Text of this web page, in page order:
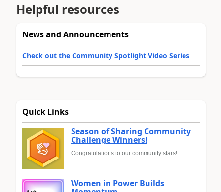
Helpful resources
News and Announcements
Check out the Community Spotlight Video Series
Quick Links
Season of Sharing Community
Challenge Winners!
Congratulations to our community stars!
Women in Power Builds